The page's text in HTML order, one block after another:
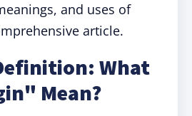
and uses of
article.
What
Mean?